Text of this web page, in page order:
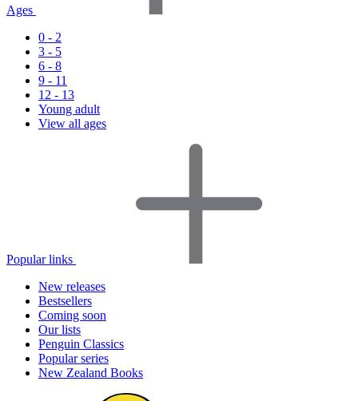
Ages
0 - 2
3 - 5
6 - 8
9 - 11
12 - 13
Young adult
View all ages
Popular links
New releases
Bestsellers
Coming soon
Our lists
Penguin Classics
Popular series
New Zealand Books